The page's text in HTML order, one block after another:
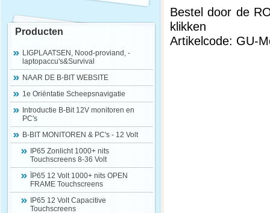
Producten
LIGPLAATSEN, Nood-proviand, -
laptopaccu's&Survival
NAAR DE B-BIT WEBSITE
1e Oriëntatie Scheepsnavigatie
Introductie B-Bit 12V monitoren en
PC's
B-BIT MONITOREN & PC's - 12 Volt
IP65 Zonlicht 1000+ nits
Touchscreens 8-36 Volt
ÏP65 12 Volt 1000+ nits OPEN
FRAME Touchscreens
IP65 12 Volt Capacitive
Touchscreens
Bestel door de
klikken
Artikelcode: GU-